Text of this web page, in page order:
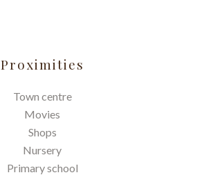
Proximities
Town centre
Movies
Shops
Nursery
Primary school